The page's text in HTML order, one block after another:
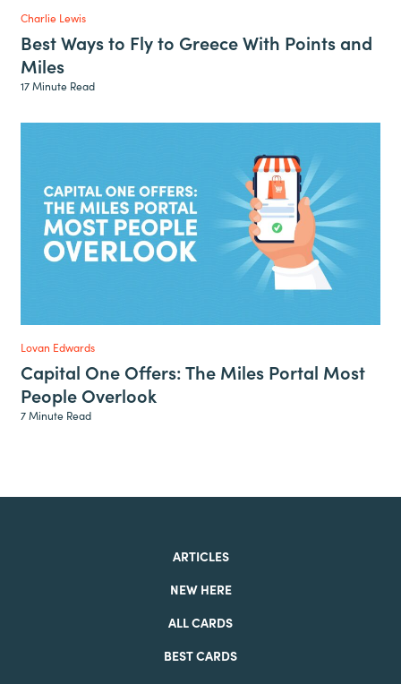
Charlie Lewis
Best Ways to Fly to Greece With Points and
Miles
17 Minute Read
Lovan Edwards
Capital One Offers: The Miles Portal Most
People Overlook
7 Minute Read
ARTICLES
NEW HERE
ALL CARDS
BEST CARDS